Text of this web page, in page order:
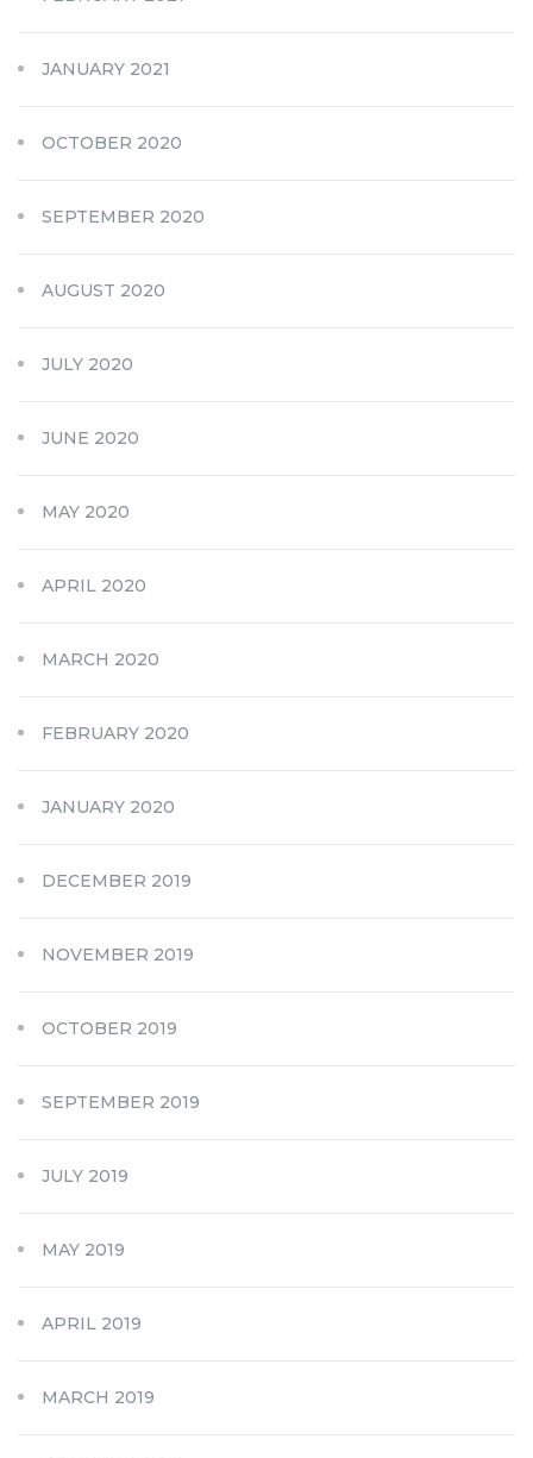
JANUARY 2021
OCTOBER 2020
SEPTEMBER 2020
AUGUST 2020
JULY 2020
JUNE 2020
MAY 2020
APRIL 2020
MARCH 2020
FEBRUARY 2020
JANUARY 2020
DECEMBER 2019
NOVEMBER 2019
OCTOBER 2019
SEPTEMBER 2019
JULY 2019
MAY 2019
APRIL 2019
MARCH 2019